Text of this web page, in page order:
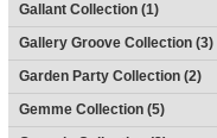
Gallant Collection (1)
Gallery Groove Collection (3)
Garden Party Collection (2)
Gemme Collection (5)